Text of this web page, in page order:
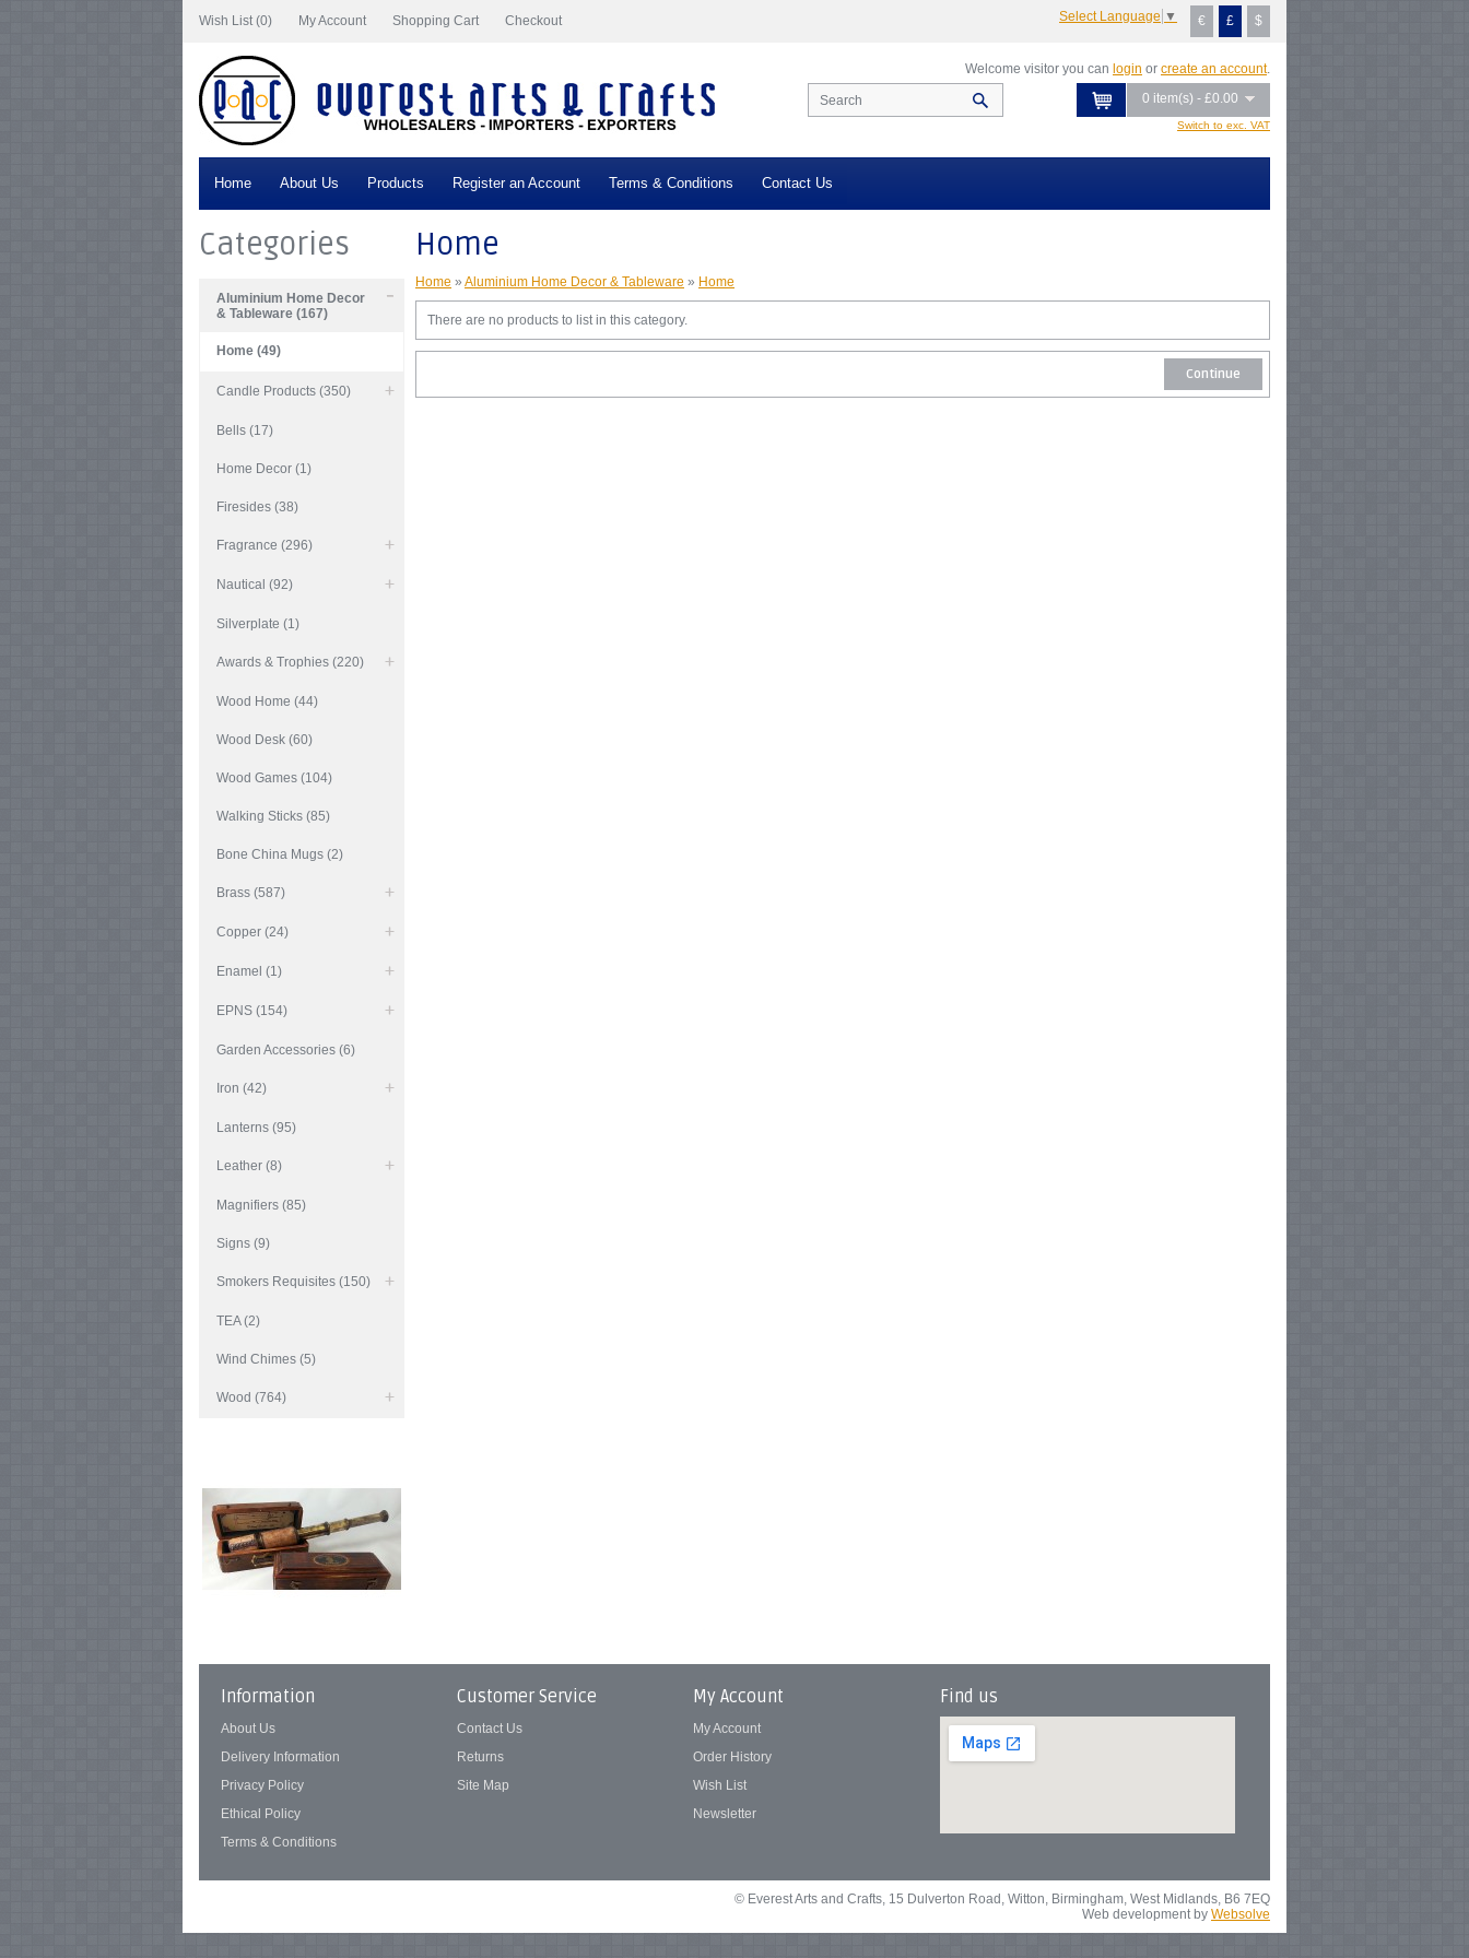
Wish List (0) My Account Shopping Cart Checkout € £ $
Select Language ▼
Switch to exc. VAT
0 item(s) - £0.00
Welcome visitor you can login or create an account.
Home About Us Products Register an Account Terms & Conditions Contact Us
Categories
Aluminium Home Decor
& Tableware (167)
Home (49)
Candle Products (350)
Bells (17)
Home Decor (1)
Firesides (38)
Fragrance (296)
Nautical (92)
Silverplate (1)
Awards & Trophies (220)
Wood Home (44)
Wood Desk (60)
Wood Games (104)
Walking Sticks (85)
Bone China Mugs (2)
Brass (587)
Copper (24)
Enamel (1)
EPNS (154)
Garden Accessories (6)
Iron (42)
Lanterns (95)
Leather (8)
Magnifiers (85)
Signs (9)
Smokers Requisites (150)
TEA (2)
Wind Chimes (5)
Wood (764)
Home
Home » Aluminium Home Decor & Tableware » Home
There are no products to list in this category.
Continue
Information
About Us
Delivery Information
Privacy Policy
Ethical Policy
Terms & Conditions
Customer Service
Contact Us
Returns
Site Map
My Account
My Account
Order History
Wish List
Newsletter
Find us
© Everest Arts and Crafts, 15 Dulverton Road, Witton, Birmingham, West Midlands, B6 7EQ
Web development by Websolve